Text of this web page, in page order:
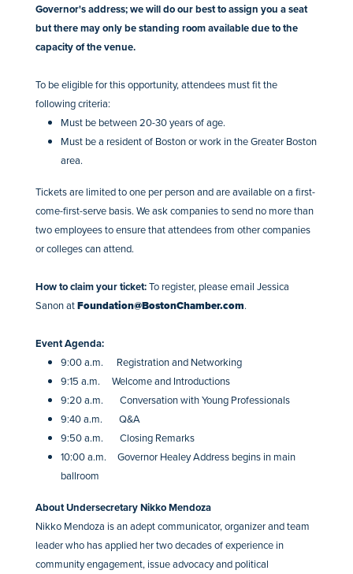
Governor's address; we will do our best to assign you a seat
but there may only be standing room available due to the
capacity of the venue.
To be eligible for this opportunity, attendees must fit the
following criteria:
Must be between 20-30 years of age.
Must be a resident of Boston or work in the Greater Boston
area.
Tickets are limited to one per person and are available on a first-
come-first-serve basis. We ask companies to send no more than
two employees to ensure that attendees from other companies
or colleges can attend.
How to claim your ticket:To register, please email Jessica
Sanon atFoundation@BostonChamber.com.
Event Agenda:
9:00 a.m. Registration and Networking
9:15 a.m. Welcome and Introductions
9:20 a.m. Conversation with Young Professionals
9:40 a.m. Q&A
9:50 a.m. Closing Remarks
10:00 a.m. Governor Healey Address begins in main
ballroom
​About Undersecretary Nikko Mendoza
Nikko Mendoza is an adept communicator, organizer and team
leader who has applied her two decades of experience in
community engagement, issue advocacy and political